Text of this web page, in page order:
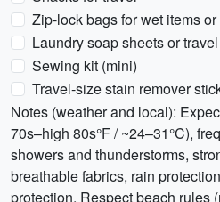
Zip-lock bags for wet items
Laundry soap sheets or
Sewing kit (mini)
Travel-size stain remover
Notes (weather and local):
70s–high 80s°F / ~24–31°C),
showers and thunderstorms,
breathable fabrics, rain
protection. Respect beach rules